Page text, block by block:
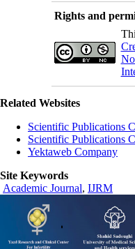
Rights and
Related Websites
Scientific Publications
Scientific Publications
Yektaweb Company
Site Keywords
Academic Journal, IJRM